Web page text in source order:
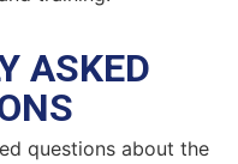
ASKED
questions about the